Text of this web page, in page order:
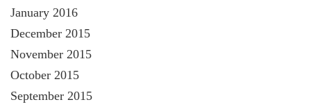
January 2016
December 2015
November 2015
October 2015
September 2015